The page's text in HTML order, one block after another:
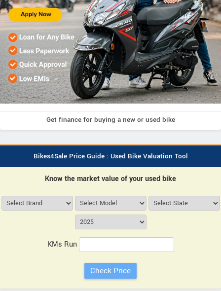
Get finance for buying a new or used bike
Bikes4Sale Price Guide : Used Bike Valuation Tool
Know the market value of your used bike
KMs Run